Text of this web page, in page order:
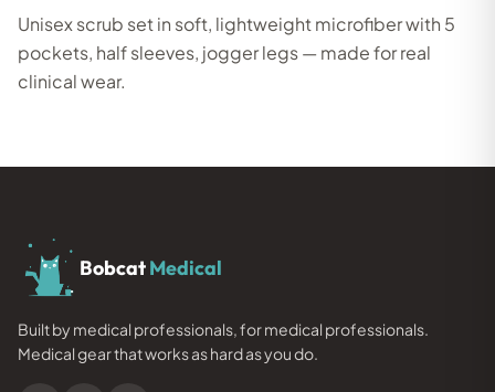
Unisex scrub set in soft, lightweight microfiber with 5
pockets, half sleeves, jogger legs — made for real
clinical wear.
BobcatMedical
Built by medical professionals, for medical professionals.
Medical gear that works as hard as you do.